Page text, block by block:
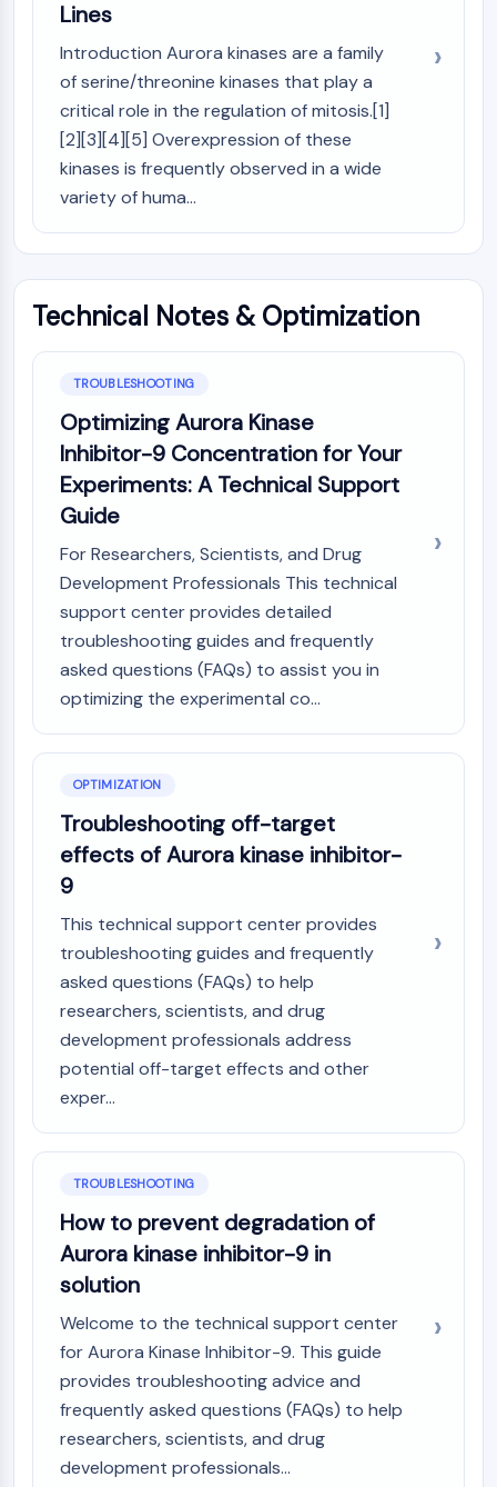
OLIG2
Dihydroceramide Desaturase 1 (DES1)
TSPO
Dimethylargininase (DDAH)
Legumain
Olfactory Receptor
Huntingtin
Adenosine Kinase
Choline Kinase
GPR139
OGT
Prion Protein
PINK1/Parkin
Transthyretin (TTR)
GPR55
OGA
GPR119
AAK1
MCHR1 (GPR24)
CGRP Receptor
Glucosylceramide Synthase (GCS)
Neurotensin Receptor
GlyT
Melatonin Receptor
α-synuclein
Notch
Orexin Receptor (OX Receptor)
Dopamine Transporter
CaMK
Beta-secretase
γ-secretase
Melanocortin Receptor
Neuropeptide Y Receptor
Cholecystokinin Receptor
Somatostatin Receptor
Sigma Receptor
Trk Receptor
Serotonin Transporter
Neurokinin Receptor
nAChR
Amyloid-β
Monoamine Oxidase
Cannabinoid Receptor
mGluR
TRP Channel
Opioid Receptor
mAChR
iGluR
Cholinesterase (ChE)
Lines
Introduction Aurora kinases are a family
of serine/threonine kinases that play a
critical role in the regulation of mitosis.[1]
[2][3][4][5] Overexpression of these
kinases is frequently observed in a wide
variety of huma...
Technical Notes & Optimization
TROUBLESHOOTING
Optimizing Aurora Kinase
Inhibitor-9 Concentration for Your
Experiments: A Technical Support
Guide
For Researchers, Scientists, and Drug
Development Professionals This technical
support center provides detailed
troubleshooting guides and frequently
asked questions (FAQs) to assist you in
optimizing the experimental co...
OPTIMIZATION
Troubleshooting off-target
effects of Aurora kinase inhibitor-
9
This technical support center provides
troubleshooting guides and frequently
asked questions (FAQs) to help
researchers, scientists, and drug
development professionals address
potential off-target effects and other
exper...
TROUBLESHOOTING
How to prevent degradation of
Aurora kinase inhibitor-9 in
solution
Welcome to the technical support center
for Aurora Kinase Inhibitor-9. This guide
provides troubleshooting advice and
frequently asked questions (FAQs) to help
researchers, scientists, and drug
development professionals...